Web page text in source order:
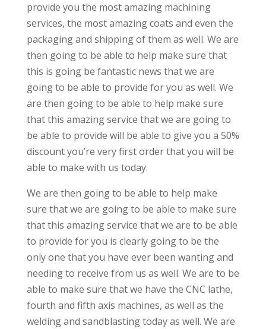
provide you the most amazing machining
services, the most amazing coats and even the
packaging and shipping of them as well. We are
then going to be able to help make sure that
this is going be fantastic news that we are
going to be able to provide for you as well. We
are then going to be able to help make sure
that this amazing service that we are going to
be able to provide will be able to give you a 50%
discount you’re very first order that you will be
able to make with us today.
We are then going to be able to help make
sure that we are going to be able to make sure
that this amazing service that we are to be able
to provide for you is clearly going to be the
only one that you have ever been wanting and
needing to receive from us as well. We are to be
able to make sure that we have the CNC lathe,
fourth and fifth axis machines, as well as the
welding and sandblasting today as well. We are